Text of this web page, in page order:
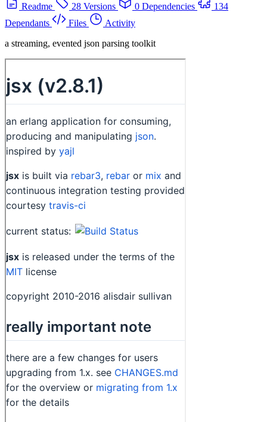
Readme
28 Versions 0 Dependencies
134
Dependants
Files
Activity
a streaming, evented json parsing toolkit